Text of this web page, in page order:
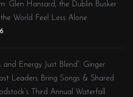
Glen Hansard, the Dublin Busker
World Feel Less Alone
and Energy Just Blend”: Ginger
Leaders Bring Songs & Shared
Third Annual Waterfall